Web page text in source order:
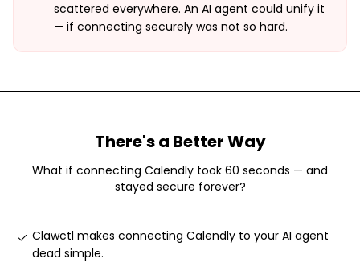
scattered everywhere. An AI agent could unify it
— if connecting securely was not so hard.
There's a Better Way
What if connecting Calendly took 60 seconds — and
stayed secure forever?
Clawctl makes connecting Calendly to your AI agent
dead simple.